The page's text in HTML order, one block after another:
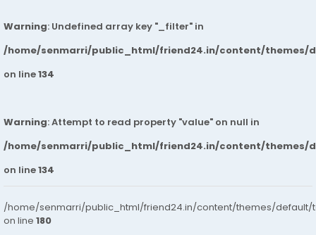
Warning: Undefined array key "_filter" in
/home/senmarri/public_html/friend24.in/content/themes/
on line134
Warning: Attempt to read property "value" on null in
/home/senmarri/public_html/friend24.in/content/themes/
on line134
/home/senmarri/public_html/friend24.in/content/themes/default/
on line 180